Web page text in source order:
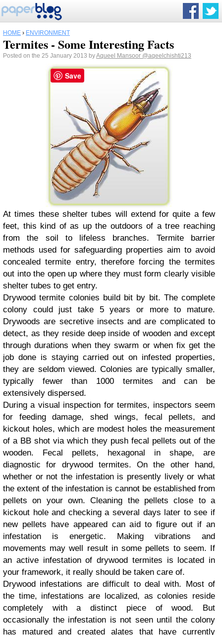
HOME › ENVIRONMENT
Termites - Some Interesting Facts
Posted on the 25 January 2013 byAqueel Mansoor @aqeelchishti213
At times these shelter tubes will extend for quite a few
feet, this kind of as up the outdoors of a tree reaching
from the soil to lifeless branches. Termite barrier
methods used for safeguarding properties aim to avoid
concealed termite entry, therefore forcing the termites
out into the open up where they must form clearly visible
shelter tubes to get entry.
Drywood termite colonies build bit by bit. The complete
colony could just take 5 years or more to mature.
Drywoods are secretive insects and are complicated to
detect, as they reside deep inside of wooden and except
through durations when they swarm or when fix get the
job done is staying carried out on infested properties,
they are seldom viewed. Colonies are typically smaller,
typically fewer than 1000 termites and can be
extensively dispersed.
During a visual inspection for termites, inspectors seem
for feeding damage, shed wings, fecal pellets, and
kickout holes, which are modest holes the measurement
of a BB shot via which they push fecal pellets out of the
wooden. Fecal pellets, hexagonal in shape, are
diagnostic for drywood termites. On the other hand,
whether or not the infestation is presently lively or what
the extent of the infestation is cannot be established from
pellets on your own. Cleaning the pellets close to a
kickout hole and checking a several days later to see if
new pellets have appeared can aid to figure out if an
infestation is energetic. Making vibrations and
movements may well result in some pellets to seem. If
an active infestation of drywood termites is located in
your framework, it really should be taken care of.
Drywood infestations are difficult to deal with. Most of
the time, infestations are localized, as colonies reside
completely with a distinct piece of wood. But
occasionally the infestation is not seen until the colony
has matured and created alates that have currently
Save